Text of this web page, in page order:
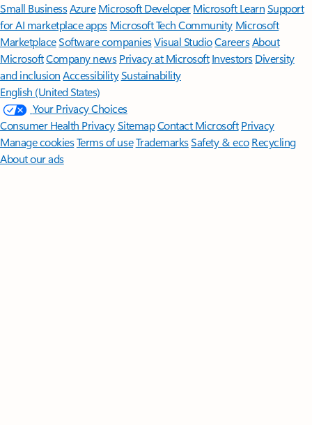
Small BusinessAzure Microsoft DeveloperMicrosoft LearnSupport
for AI marketplace apps Microsoft Tech Community Microsoft
MarketplaceSoftware companiesVisual StudioCareersAbout
MicrosoftCompany news Privacy at Microsoft Investors Diversity
and inclusion AccessibilitySustainability
English (United States)
Your Privacy Choices
Consumer Health PrivacySitemapContact Microsoft Privacy
Manage cookiesTerms of useTrademarksSafety & eco Recycling
About our ads